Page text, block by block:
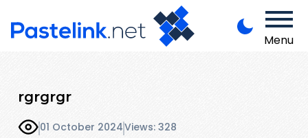
Menu
rgrgrgr
01 October 2024Views: 328